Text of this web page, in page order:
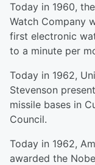
Today in 1960,
Watch Company
first electronic
to a minute per
Today in 1962,
Stevenson
missile bases in
Council.
Today in 1962,
awarded the